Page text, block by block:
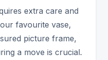
extra care and
favourite vase,
picture frame,
a move is crucial.